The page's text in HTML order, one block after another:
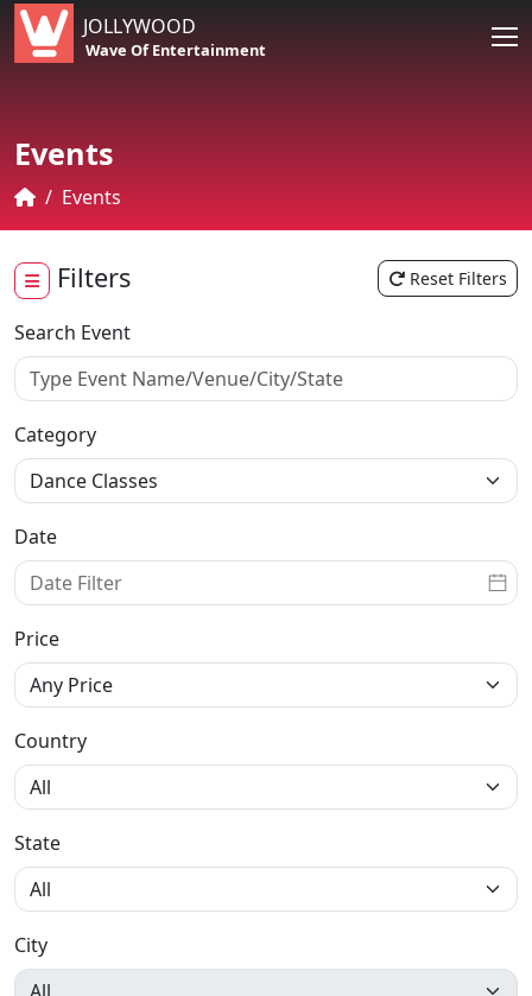
JOLLYWOOD
Wave Of Entertainment
Events
Events
Filters Reset Filters
Search Event
Category
Date
Price
Country
State
City